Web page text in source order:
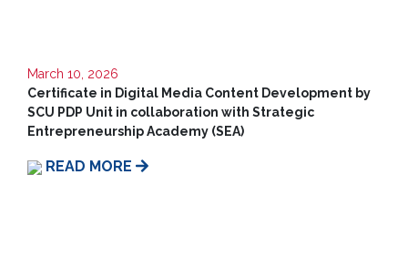
March 10, 2026
Certificate in Digital Media Content Development by
SCU PDP Unit in collaboration with Strategic
Entrepreneurship Academy (SEA)
READ MORE